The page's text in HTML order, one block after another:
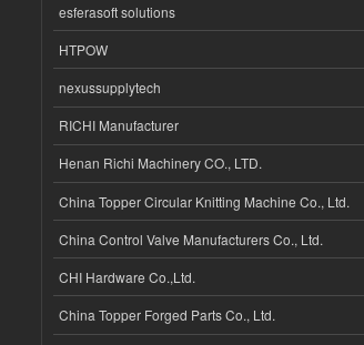
esferasoft solutions
HTPOW
nexussupplytech
RICHI Manufacturer
Henan Richi Machinery CO., LTD.
China Topper Circular Knitting Machine Co., Ltd.
China Control Valve Manufacturers Co., Ltd.
CHI Hardware Co.,Ltd.
China Topper Forged Parts Co., Ltd.